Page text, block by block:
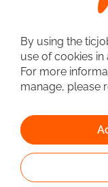
Linked to the
Employment
Administrative
according to
By using the
use of cookies
For more
manage, please